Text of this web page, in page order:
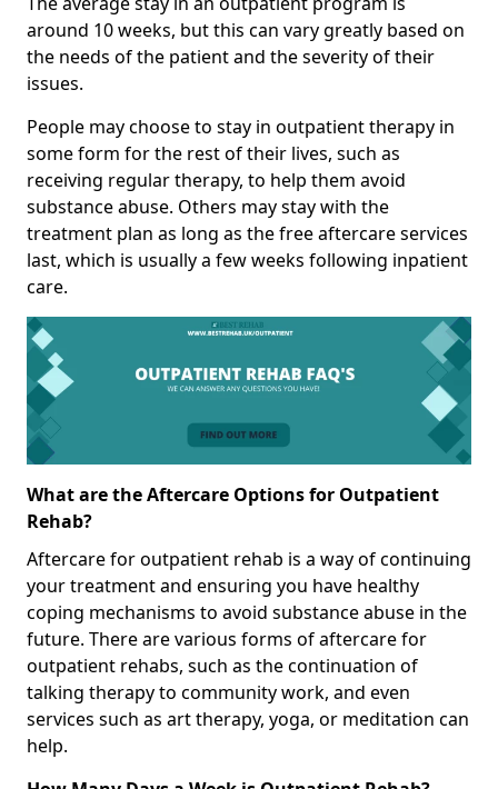
around 10 weeks, but this can vary greatly based on
the needs of the patient and the severity of their
issues.
People may choose to stay in outpatient therapy in
some form for the rest of their lives, such as
receiving regular therapy, to help them avoid
substance abuse. Others may stay with the
treatment plan as long as the free aftercare services
last, which is usually a few weeks following inpatient
care.
What are the Aftercare Options for Outpatient
Rehab?
Aftercare for outpatient rehab is a way of continuing
your treatment and ensuring you have healthy
coping mechanisms to avoid substance abuse in the
future. There are various forms of aftercare for
outpatient rehabs, such as the continuation of
talking therapy to community work, and even
services such as art therapy, yoga, or meditation can
help.